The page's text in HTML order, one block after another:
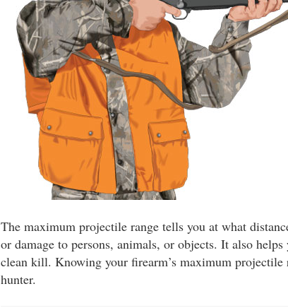
The maximum projectile range tells you at what
or damage to persons, animals, or objects. It also
clean kill. Knowing your firearm’s maximum
hunter.